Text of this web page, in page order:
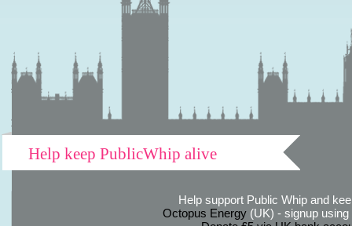
Help keep PublicWhip alive
Help support Public Whip and
Octopus Energy(UK) - signup using